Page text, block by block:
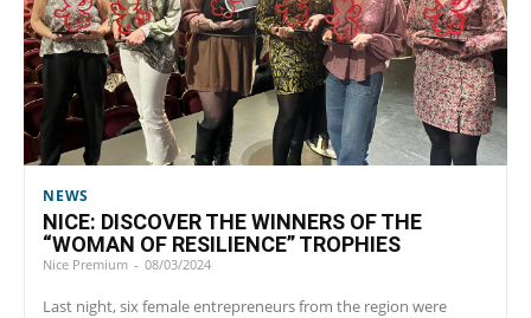
NEWS
NICE: DISCOVER THE WINNERS OF THE
“WOMAN OF RESILIENCE” TROPHIES
Nice Premium - 08/03/2024
Last night, six female entrepreneurs from the region were